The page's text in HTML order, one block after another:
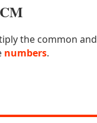
the common and
numbers.